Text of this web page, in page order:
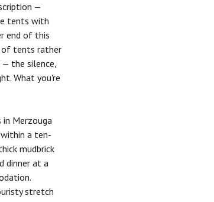
—
tents with
end of this
of tents rather
the silence,
What you're
Merzouga
a ten-
mudbrick
dinner at a
stretch